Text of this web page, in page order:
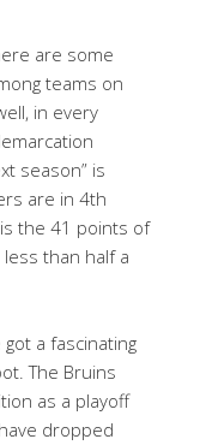
are some
teams on
in every
season” is
are in 4th
the 41 points of
less than half a
a fascinating
The Bruins
as a playoff
dropped